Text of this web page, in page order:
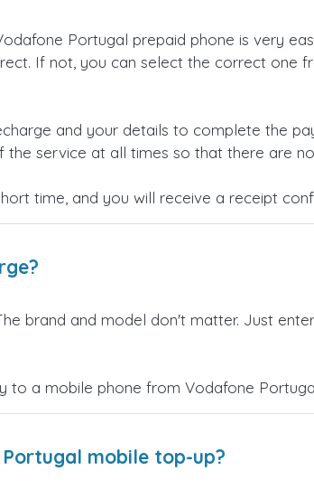
Portugal prepaid phone is very
If not, you can select the correct one
and your details to complete the
service at all times so that there are
time, and you will receive a receipt
brand and model don't matter. Just
to a mobile phone from Vodafone
mobile top-up?